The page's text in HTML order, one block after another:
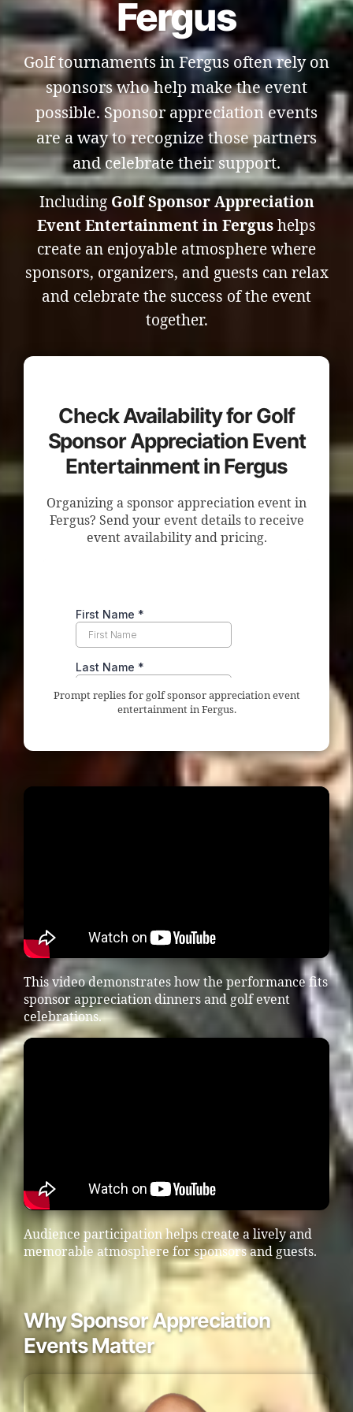
Fergus
Golf tournaments in Fergus often rely on
sponsors who help make the event
possible. Sponsor appreciation events
are a way to recognize those partners
and celebrate their support.
Including Golf Sponsor Appreciation
Event Entertainment in Fergus helps
create an enjoyable atmosphere where
sponsors, organizers, and guests can relax
and celebrate the success of the event
together.
Check Availability for Golf
Sponsor Appreciation Event
Entertainment in Fergus
Organizing a sponsor appreciation event in
Fergus? Send your event details to receive
event availability and pricing.
Prompt replies for golf sponsor appreciation event
entertainment in Fergus.
This video demonstrates how the performance fits
sponsor appreciation dinners and golf event
celebrations.
Audience participation helps create a lively and
memorable atmosphere for sponsors and guests.
Why Sponsor Appreciation
Events Matter